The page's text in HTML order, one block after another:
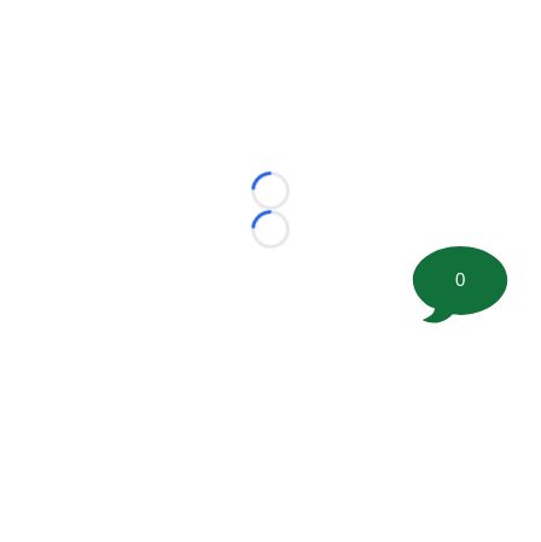
Loading...
Loading...
0